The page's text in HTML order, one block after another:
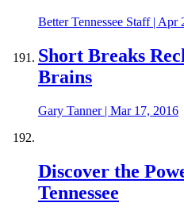
Better Tennessee Staff| Apr
Short Breaks
Brains
Gary Tanner| Mar 17, 2016
Discover the
Tennessee